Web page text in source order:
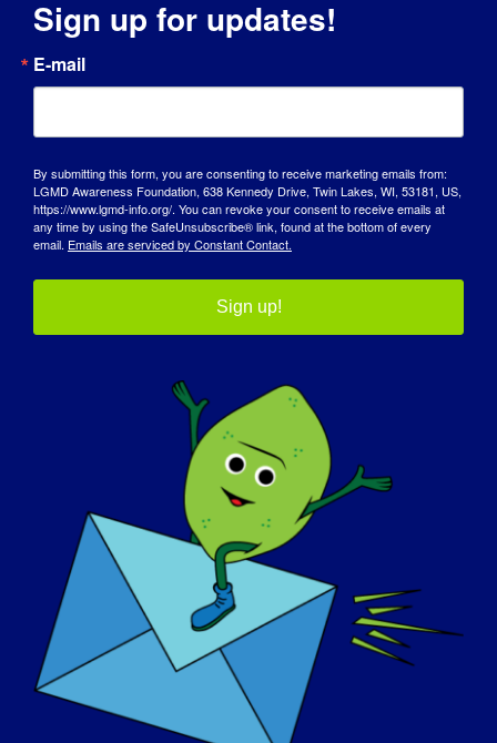
OSOBA Z LGMD: Kaya
OSOBA Z LGMD: Aleksandra
OSOBA Z LGMD: Sabrina
OSOBA Z LGMD: Donavon
Sign up for updates!
E-mail
By submitting this form, you are consenting to receive marketing emails from:
LGMD Awareness Foundation, 638 Kennedy Drive, Twin Lakes, WI, 53181, US,
https://www.lgmd-info.org/. You can revoke your consent to receive emails at
any time by using the SafeUnsubscribe® link, found at the bottom of every
email. Emails are serviced by Constant Contact.
Sign up!